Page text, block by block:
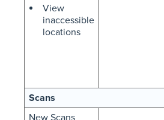
View
inaccessible
locations
Scans